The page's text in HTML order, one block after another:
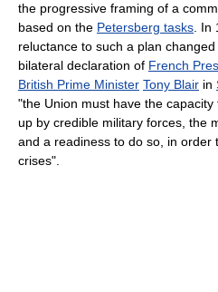
the progressive framing of a
based on the Petersberg tasks. In
reluctance to such a plan
bilateral declaration of French
British Prime Minister Tony Blair in
"the Union must have the
up by credible military forces, the
and a readiness to do so, in order
crises".